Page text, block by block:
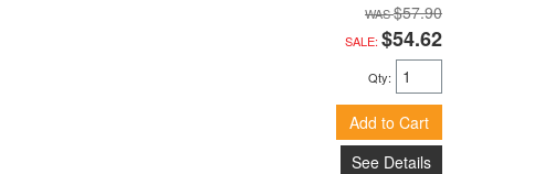
$57.90
SALE: $54.62
Qty:
Add to Cart
See Details